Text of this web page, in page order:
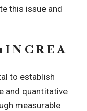
this issue and
N C R E A
to establish
and quantitative
measurable